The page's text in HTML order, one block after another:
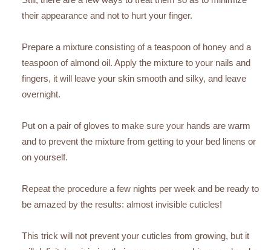
their appearance and not to hurt your finger.
Prepare a mixture consisting of a teaspoon of honey and a
teaspoon of almond oil. Apply the mixture to your nails and
fingers, it will leave your skin smooth and silky, and leave
overnight.
Put on a pair of gloves to make sure your hands are warm
and to prevent the mixture from getting to your bed linens or
on yourself.
Repeat the procedure a few nights per week and be ready to
be amazed by the results: almost invisible cuticles!
This trick will not prevent your cuticles from growing, but it